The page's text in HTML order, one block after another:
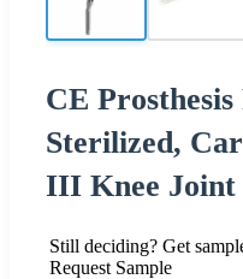
CE
Sterilized,
III Knee Joint
Still deciding? Get
Request Sample